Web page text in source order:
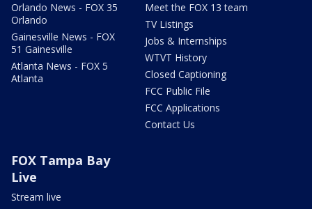
Orlando News - FOX 35
Orlando
Gainesville News - FOX
51 Gainesville
Atlanta News - FOX 5
Atlanta
Meet the FOX 13 team
TV Listings
Jobs & Internships
WTVT History
Closed Captioning
FCC Public File
FCC Applications
Contact Us
FOX Tampa Bay
Live
Stream live